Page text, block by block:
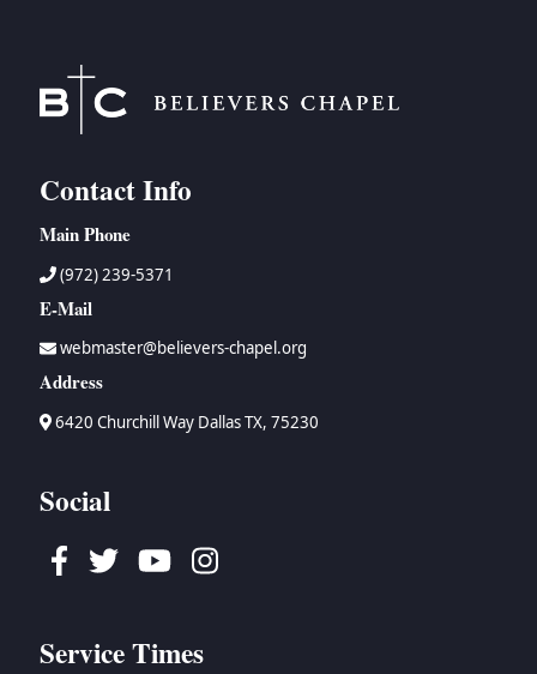
Contact Info
Main Phone
(972) 239-5371
E-Mail
webmaster@believers-chapel.org
Address
6420 Churchill Way Dallas TX, 75230
Social
Facebook
TwitterYoutubeInstagram
Service Times